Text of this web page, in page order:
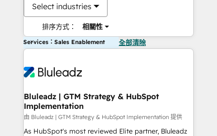
Select industries
排序方式： 相關性
Services：Sales Enablement 全部清除
Bluleadz | GTM Strategy & HubSpot
Implementation
由 Bluleadz | GTM Strategy & HubSpot Implementation 提供
As HubSpot's most reviewed Elite partner, Bluleadz